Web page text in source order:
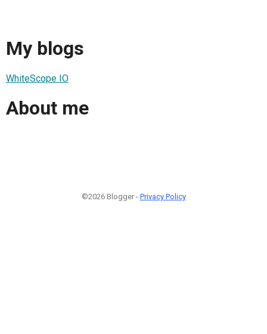
My blogs
WhiteScope IO
About me
©2026 Blogger - Privacy Policy